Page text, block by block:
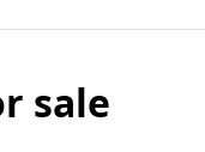
sale